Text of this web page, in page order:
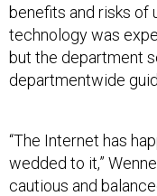
benefits and risks of
technology was
but the department
departmentwide
“The Internet has
wedded to it,”
cautious and